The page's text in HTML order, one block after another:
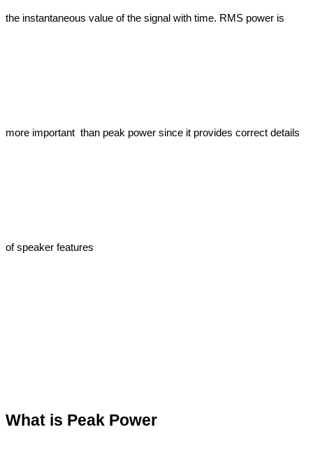
the instantaneous value of the signal with time. RMS power is
more important  than peak power since it provides correct details
of speaker features
What is Peak Power